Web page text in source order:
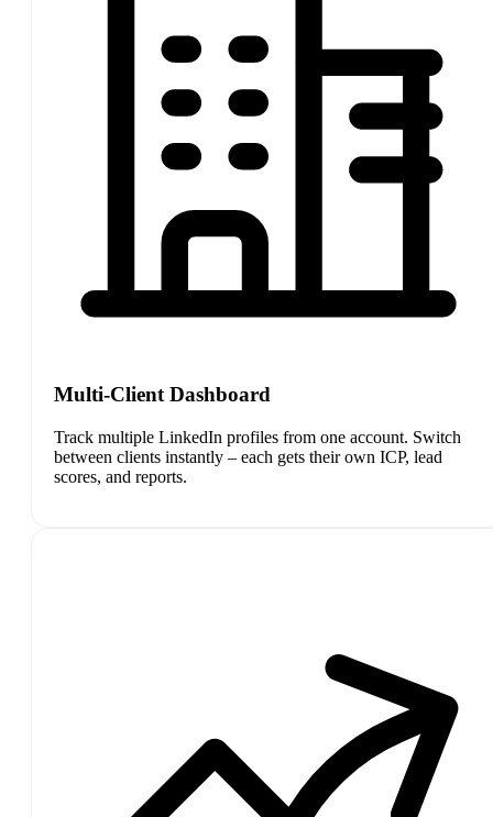
Multi-Client Dashboard
Track multiple LinkedIn profiles from one account. Switch
between clients instantly – each gets their own ICP, lead
scores, and reports.